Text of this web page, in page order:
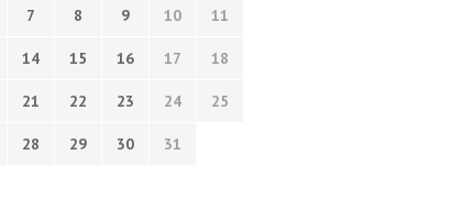
7 8 9 10 11
14 15 16 17 18
21 22 23 24 25
28 29 30
31